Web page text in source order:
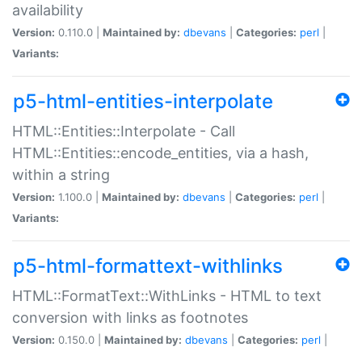
availability
Version: 0.110.0 | Maintained by: dbevans Categories: perl
Variants:
p5-html-entities-interpolate
HTML::Entities::Interpolate - Call
HTML::Entities::encode_entities, via a hash,
within a string
Version: 1.100.0 | Maintained by: dbevans Categories: perl
Variants:
p5-html-formattext-withlinks
HTML::FormatText::WithLinks - HTML to text
conversion with links as footnotes
Version: 0.150.0 | Maintained by: dbevans Categories: perl